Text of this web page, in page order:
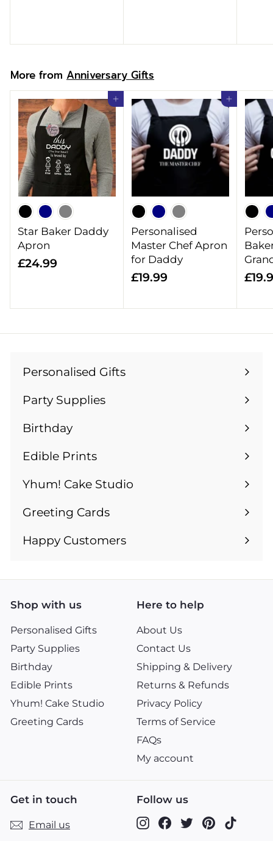
9
More from Anniversary Gifts
Add to cart
Star Baker Daddy
Apron
£24.99
.
Add to cart
Personalised
Master Chef Apron
for Daddy
£19.99£
9
Personalised Gifts
Expand
submenu
Party Supplies
Expand
submenu
Birthday
Expand
submenu
Edible Prints
Expand
submenu
Yhum! Cake Studio
Greeting Cards
Expand
submenu
Happy Customers
Shop with us
Personalised Gifts
Party Supplies
Birthday
Edible Prints
Yhum! Cake Studio
Greeting Cards
Here to help
About Us
Contact Us
Shipping & Delivery
Returns & Refunds
Privacy Policy
Terms of Service
FAQs
My account
Get in touch
Email us
Follow us
InstagramFacebook
TwitterPinterest